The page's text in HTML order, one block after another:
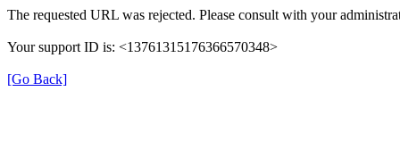
The requested URL was rejected. Please consult with your
Your support ID is: <13761315176366570348>
[Go Back]